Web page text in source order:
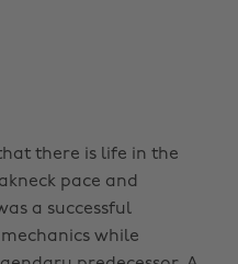
there is life in the
pace and
a successful
while